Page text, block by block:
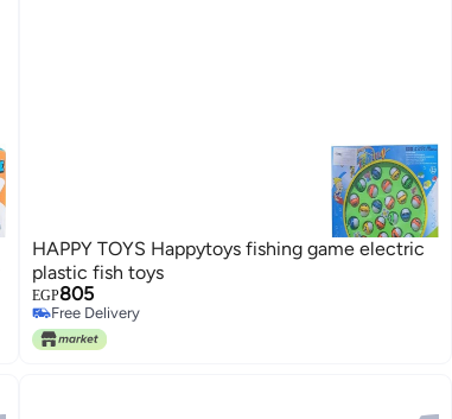
HAPPY TOYS Happytoys fishing game electric
plastic fish toys
EGP805
Free Delivery
Free Delivery